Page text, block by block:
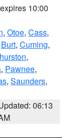
10:00
, Otoe, Cass,
Burt, Cuming,
,
, Pawnee,
, Saunders,
06:13